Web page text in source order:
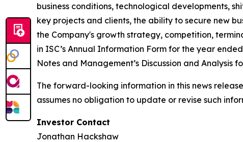
business conditions, technological developments,
key projects and clients, the ability to secure new
the Company's growth strategy, competition,
in ISC’s Annual Information Form for the year
Notes and Management’s Discussion and Analysis
The forward-looking information in this news
assumes no obligation to update or revise such
Investor Contact
Jonathan Hackshaw